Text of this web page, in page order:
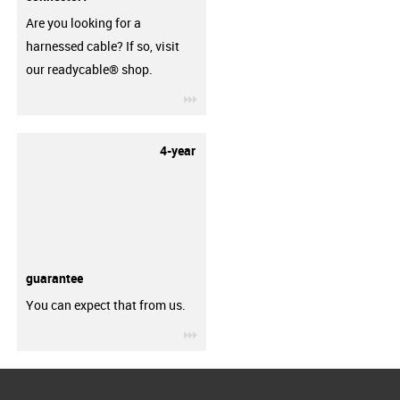
Are you looking for a
harnessed cable? If so, visit
our readycable® shop.
4-year
guarantee
You can expect that from us.